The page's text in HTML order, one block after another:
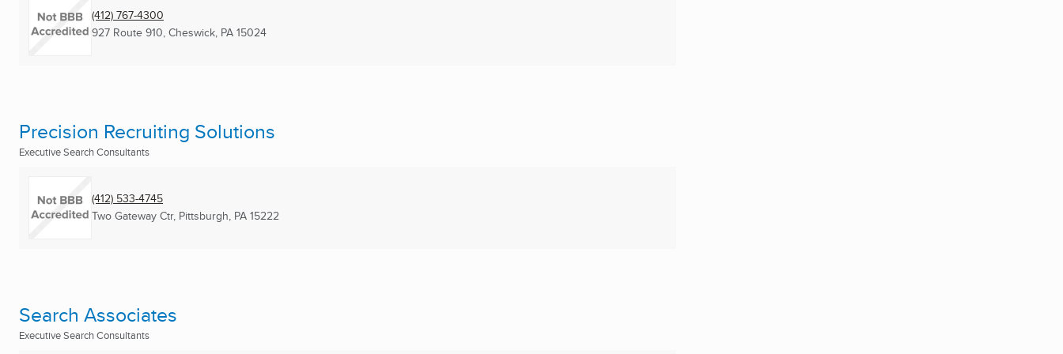
(412) 767-4300
927 Route 910, Cheswick, PA 15024
Precision Recruiting Solutions
Executive Search Consultants
(412) 533-4745
Two Gateway Ctr, Pittsburgh, PA 15222
Search Associates
Executive Search Consultants